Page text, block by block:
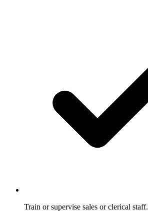
Train or supervise sales or clerical staff.